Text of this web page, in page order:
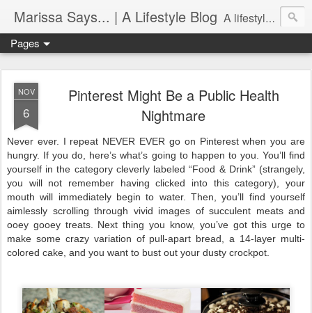
Marissa Says... | A Lifestyle Blog A lifestyle blog with insight on all things food, fitness, life in Philadelphia, entertaining, fashion, design, and more.
Pages
NOV
6
Pinterest Might Be a Public Health
Nightmare
Never ever. I repeat NEVER EVER go on Pinterest when you are
hungry. If you do, here’s what’s going to happen to you. You’ll find
yourself in the category cleverly labeled “Food & Drink” (strangely,
you will not remember having clicked into this category), your
mouth will immediately begin to water. Then, you’ll find yourself
aimlessly scrolling through vivid images of succulent meats and
ooey gooey treats. Next thing you know, you’ve got this urge to
make some crazy variation of pull-apart bread, a 14-layer multi-
colored cake, and you want to bust out your dusty crockpot.